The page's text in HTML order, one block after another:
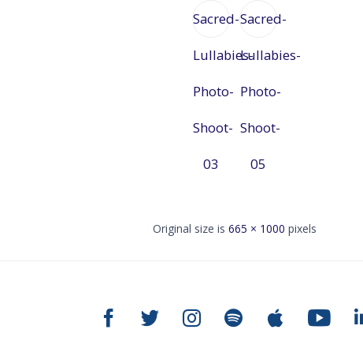
Sacred-
Lullabies-
Photo-
Shoot-
03
Sacred-
Lullabies-
Photo-
Shoot-
05
Original size is 665 × 1000 pixels